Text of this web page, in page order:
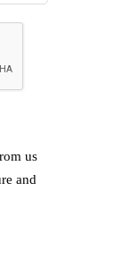
us
and